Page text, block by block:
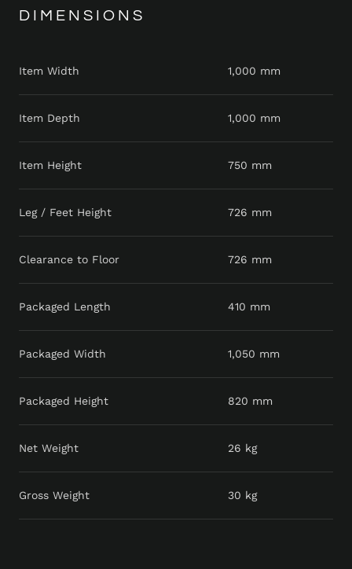
DIMENSIONS
Item Width 1,000 mm
Item Depth 1,000 mm
Item Height 750 mm
Leg / Feet Height 726 mm
Clearance to Floor 726 mm
Packaged Length 410 mm
Packaged Width 1,050 mm
Packaged Height 820 mm
Net Weight 26 kg
Gross Weight 30 kg